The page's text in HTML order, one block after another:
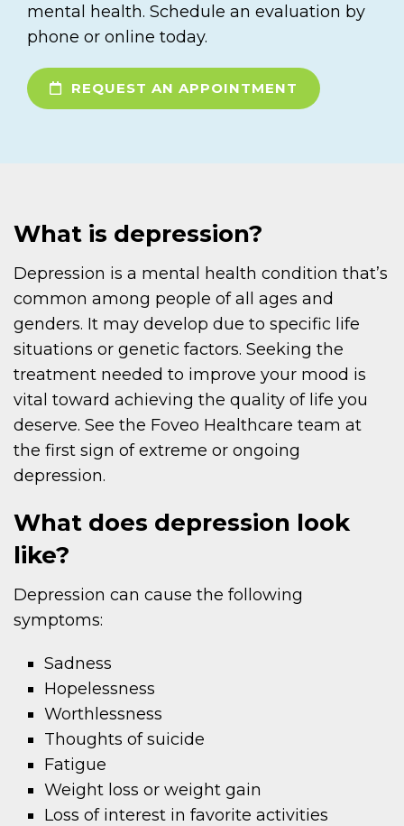
mental health. Schedule an evaluation by
phone or online today.
REQUEST AN APPOINTMENT
What is depression?
Depression is a mental health condition that’s
common among people of all ages and
genders. It may develop due to specific life
situations or genetic factors. Seeking the
treatment needed to improve your mood is
vital toward achieving the quality of life you
deserve. See the Foveo Healthcare team at
the first sign of extreme or ongoing
depression.
What does depression look
like?
Depression can cause the following
symptoms:
Sadness
Hopelessness
Worthlessness
Thoughts of suicide
Fatigue
Weight loss or weight gain
Loss of interest in favorite activities